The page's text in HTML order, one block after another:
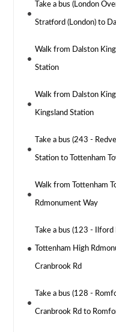
Take a bus (London
Stratford (London) to
Walk from Dalston
Station
Walk from Dalston
Kingsland Station
Take a bus (243 -
Station to Tottenham
Walk from Tottenham
Rdmonument Way
Take a bus (123 -
Tottenham High
Cranbrook Rd
Take a bus (128 -
Cranbrook Rd to